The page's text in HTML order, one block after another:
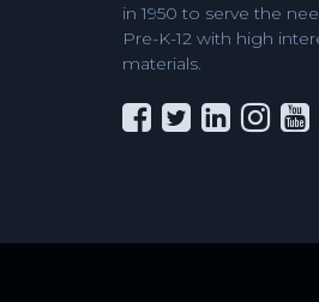
in 1950 to serve the
Pre-K-12 with high
materials.